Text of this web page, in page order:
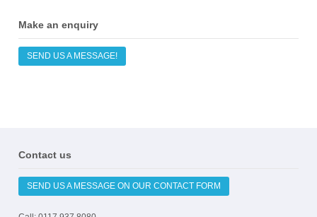
Make an enquiry
SEND US A MESSAGE!
Contact us
SEND US A MESSAGE ON OUR CONTACT FORM